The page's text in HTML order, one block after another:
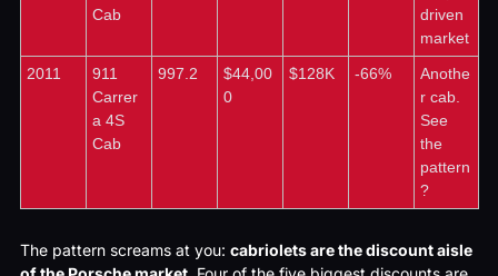
Cab
driven
market
2011
911
Carrer
a 4S
Cab
997.2
$44,00
0
$128K -66%
Anothe
r cab.
See
the
pattern
?
The pattern screams at you: cabriolets are the discount aisle